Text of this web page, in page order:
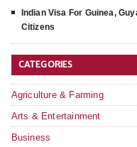
Indian Visa For Guinea,
Citizens
CATEGORIES
Agriculture & Farming
Arts & Entertainment
Business